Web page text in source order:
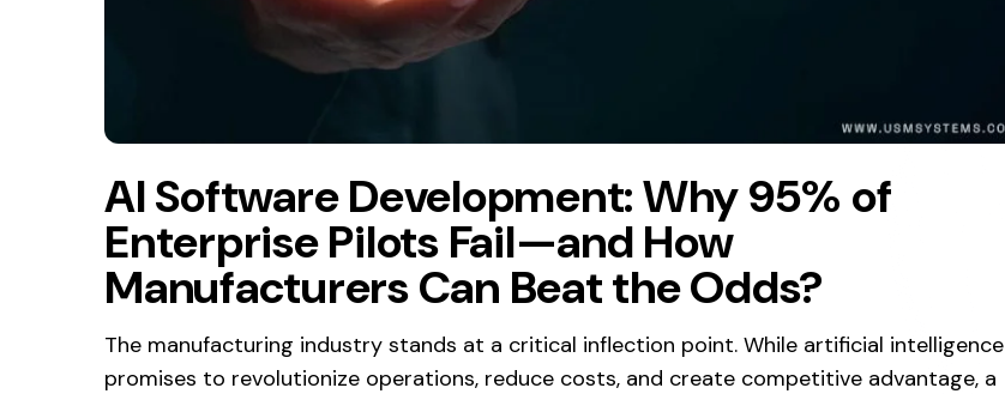
AI Software Development: Why 95% of
Enterprise Pilots Fail—and How
Manufacturers Can Beat the Odds?
The manufacturing industry stands at a critical inflection point. While artificial intelligence
promises to revolutionize operations, reduce costs, and create competitive advantage, a